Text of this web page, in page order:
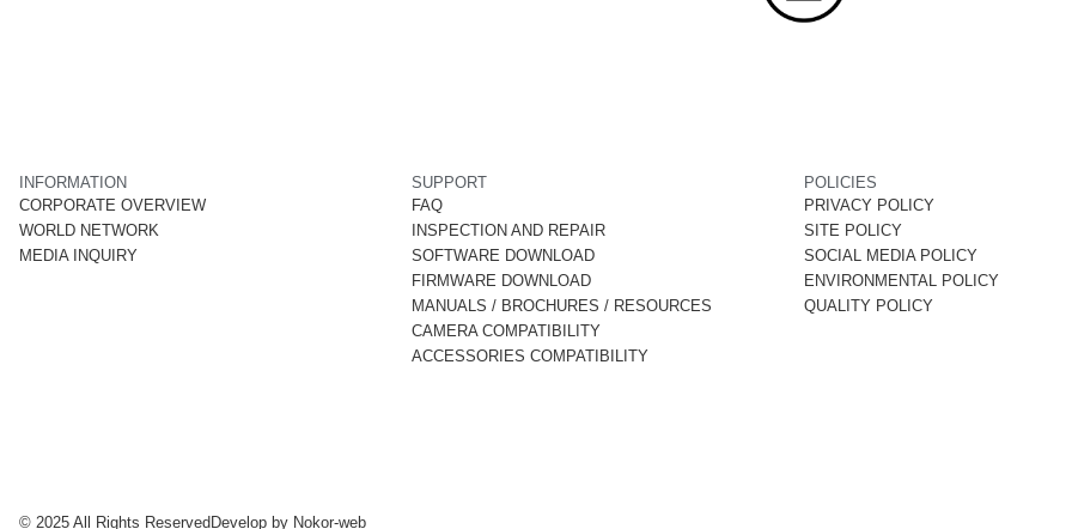
INFORMATION
CORPORATE OVERVIEW
WORLD NETWORK
MEDIA INQUIRY
SUPPORT
FAQ
INSPECTION AND REPAIR
SOFTWARE DOWNLOAD
FIRMWARE DOWNLOAD
MANUALS / BROCHURES / RESOURCES
CAMERA COMPATIBILITY
ACCESSORIES COMPATIBILITY
POLICIES
PRIVACY POLICY
SITE POLICY
SOCIAL MEDIA POLICY
ENVIRONMENTAL POLICY
QUALITY POLICY
© 2025 All Rights Reserved Develop by Nokor-web